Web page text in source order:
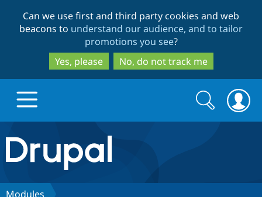
to
main
content
to
search
Can we use first and third party cookies and web
beacons to understand our audience, and to tailor
promotions you see?
Yes, please
No, do not track me
Drupal.org home
Discover Drupal
Search
form
Search
Modules